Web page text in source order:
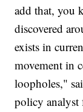
add that, you
discovered
exists in
movement in
loopholes,"
policy